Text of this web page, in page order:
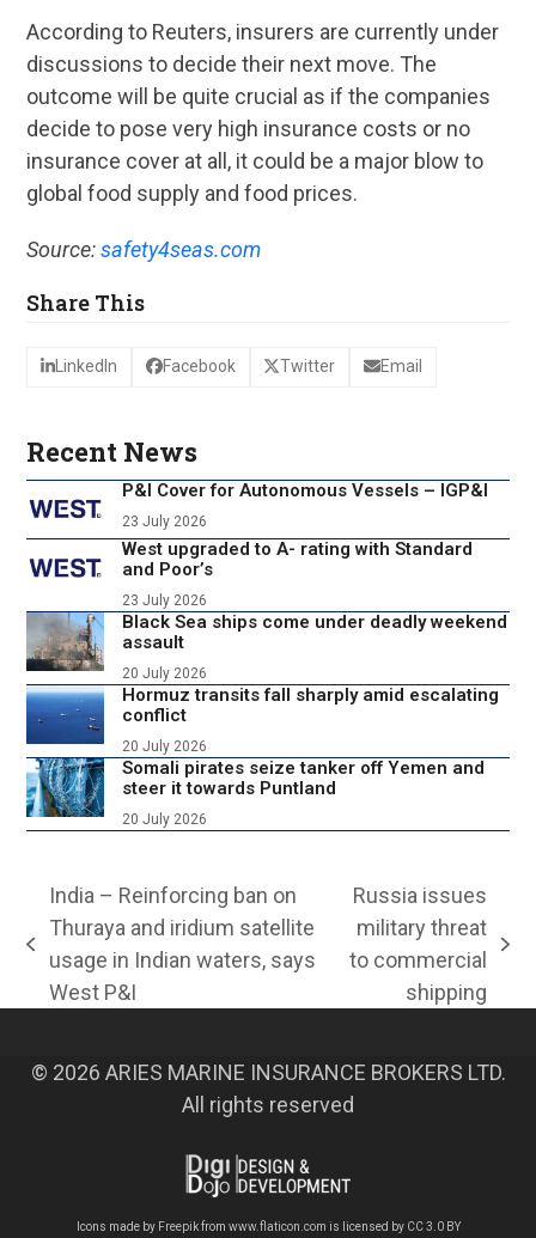
According to Reuters, insurers are currently under
discussions to decide their next move. The
outcome will be quite crucial as if the companies
decide to pose very high insurance costs or no
insurance cover at all, it could be a major blow to
global food supply and food prices.
Source:safety4seas.com
Share This
LinkedIn Facebook Twitter Email
Recent News
P&I Cover for Autonomous Vessels – IGP&I
23 July 2026
West upgraded to A- rating with Standard
and Poor’s
23 July 2026
Black Sea ships come under deadly weekend
assault
20 July 2026
Hormuz transits fall sharply amid escalating
conflict
20 July 2026
Somali pirates seize tanker off Yemen and
steer it towards Puntland
20 July 2026
previous
post:
India – Reinforcing ban on
Thuraya and iridium satellite
usage in Indian waters, says
West P&I
next
Russia issues
military threat
to commercial
shipping
© 2026 ARIES MARINE INSURANCE BROKERS LTD.
All rights reserved
Icons made by Freepikfrom www.flaticon.com is licensed by CC 3.0 BY